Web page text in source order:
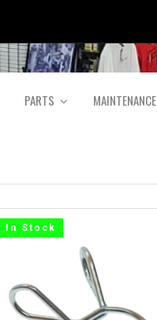
PARTS MAINTENANCE
In Stock